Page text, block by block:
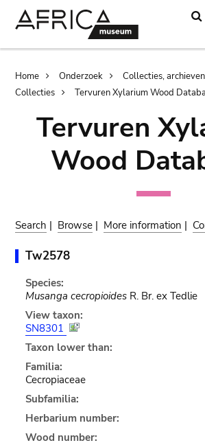
Breadcrumb
Home Onderzoek
Collecties,
Collecties
Tervuren Xylarium Wood
Tervuren
Wood
Search | Browse | More information |
Tw2578
Species:
Musanga cecropioidesR. Br. ex Tedlie
View taxon:
SN8301
Taxon lower than:
Familia:
Cecropiaceae
Subfamilia:
Herbarium number:
Wood number: